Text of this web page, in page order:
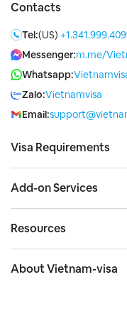
Visa Requirements
Add-on Services
Resources
About Vietnam-visa
Contacts
Tel:(US)
Messenger:m.me/
Whatsapp:
Zalo:Vietnamvisa
Email: